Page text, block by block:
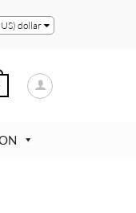
dollar